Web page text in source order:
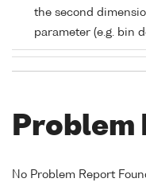
the second
parameter (e.g. bin
Problem
No Problem Report